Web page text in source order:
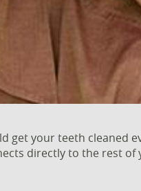
get your teeth cleaned
directly to the rest